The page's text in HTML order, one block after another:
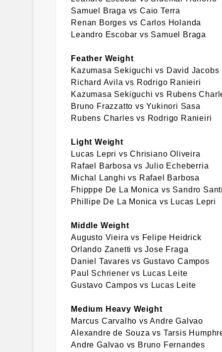
Samuel Braga vs Caio Terra
Renan Borges vs Carlos Holanda
Leandro Escobar vs Samuel Braga
Feather Weight
Kazumasa Sekiguchi vs David Jacobs
Richard Avila vs Rodrigo Ranieiri
Kazumasa Sekiguchi vs Rubens
Bruno Frazzatto vs Yukinori Sasa
Rubens Charles vs Rodrigo Ranieiri
Light Weight
Lucas Lepri vs Chrisiano Oliveira
Rafael Barbosa vs Julio Echeberria
Michal Langhi vs Rafael Barbosa
Fhipppe De La Monica vs Sandro
Phillipe De La Monica vs Lucas Lepri
Middle Weight
Augusto Vieira vs Felipe Heidrick
Orlando Zanetti vs Jose Fraga
Daniel Tavares vs Gustavo Campos
Paul Schriener vs Lucas Leite
Gustavo Campos vs Lucas Leite
Medium Heavy Weight
Marcus Carvalho vs Andre Galvao
Alexandre de Souza vs Tarsis
Andre Galvao vs Bruno Fernandes